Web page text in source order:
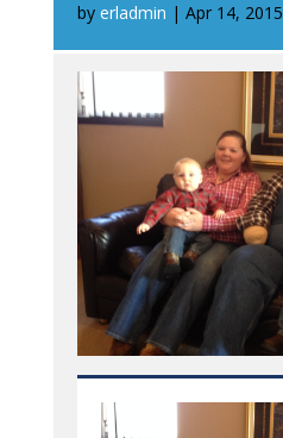
by erladmin | Apr 14, 2015